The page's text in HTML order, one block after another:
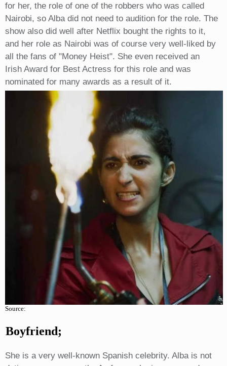
for her, the role of one of the robbers who was called
Nairobi, so Alba did not need to audition for the role. The
show also did well after Netflix bought the rights to it,
and her role as Nairobi was of course very well-liked by
all the fans of "Money Heist". She even received an
Irish Award for Best Actress for this role and was
nominated for many awards as a result of it.
Source:
Boyfriend;
She is a very well-known Spanish celebrity. Alba is not